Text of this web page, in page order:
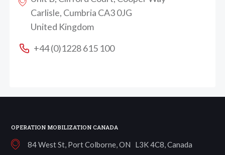
Carlisle, Cumbria CA3 0JG
United Kingdom
+44 (0)1228 615 100
OPERATION MOBILIZATION CANADA
84 West St, Port Colborne, ON L3K 4C8, Canada